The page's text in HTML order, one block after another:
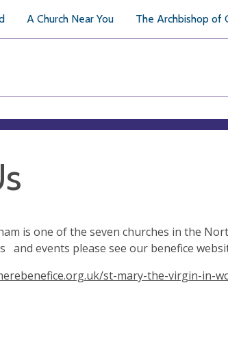
A Church Near You The Archbishop of
is one of the seven churches in the
and events please see our benefice
st-mary-the-virgin-in-